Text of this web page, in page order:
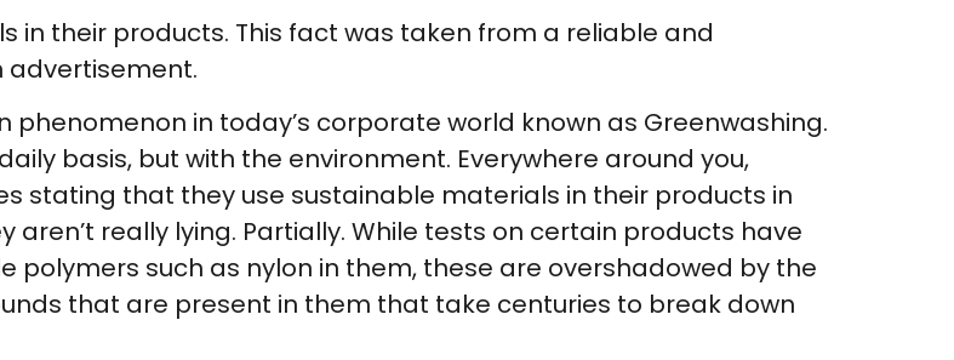
in their products. This fact was taken from a reliable and
advertisement.
in today’s corporate world known as Greenwashing.
basis, but with the environment. Everywhere around you,
stating that they use sustainable materials in their products in
really lying. Partially. While tests on certain products have
such as nylon in them, these are overshadowed by the
that are present in them that take centuries to break down